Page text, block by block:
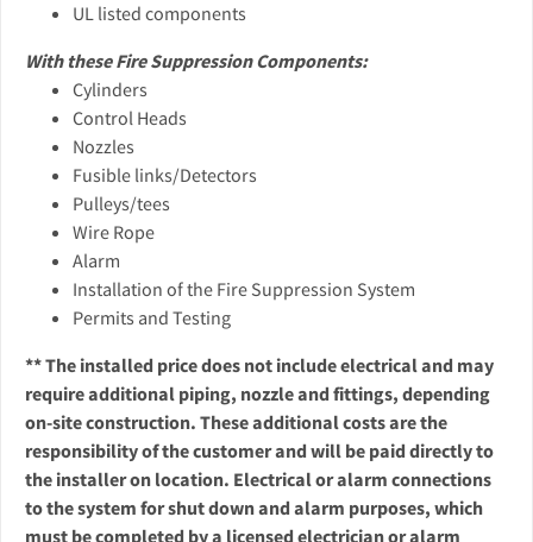
UL listed components
With these Fire Suppression Components:
Cylinders
Control Heads
Nozzles
Fusible links/Detectors
Pulleys/tees
Wire Rope
Alarm
Installation of the Fire Suppression System
Permits and Testing
** The installed price does not include electrical and may
require additional piping, nozzle and fittings, depending
on-site construction. These additional costs are the
responsibility of the customer and will be paid directly to
the installer on location. Electrical or alarm connections
to the system for shut down and alarm purposes, which
must be completed by a licensed electrician or alarm